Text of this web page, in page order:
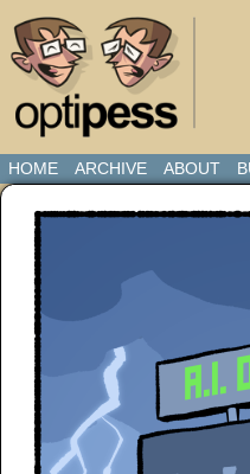
HOME ARCHIVE ABOUT